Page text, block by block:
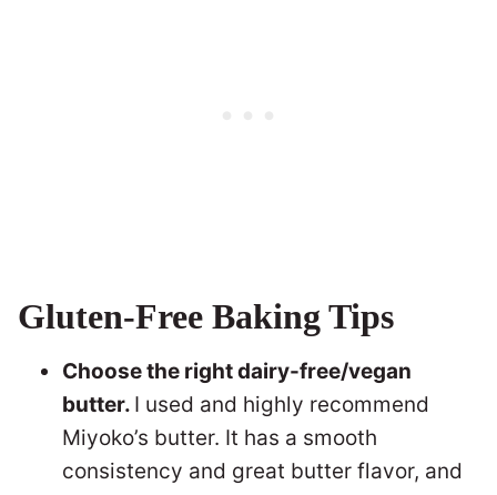
Gluten-Free Baking Tips
Choose the right dairy-free/vegan
butter. I used and highly recommend
Miyoko’s butter. It has a smooth
consistency and great butter flavor, and